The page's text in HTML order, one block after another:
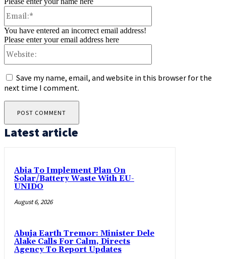
You have entered an incorrect email address!
Please enter your email address here
Save my name, email, and website in this browser for the
next time I comment.
Latest article
Abia To Implement Plan On
Solar/Battery Waste With EU-
UNIDO
August 6, 2026
Abuja Earth Tremor: Minister Dele
Alake Calls For Calm, Directs
Agency To Report Updates